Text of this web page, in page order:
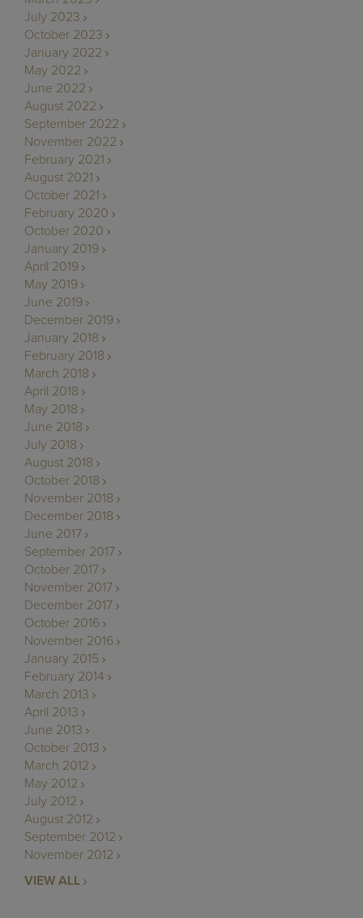
July 2023
October 2023
January 2022
May 2022
June 2022
August 2022
September 2022
November 2022
February 2021
August 2021
October 2021
February 2020
October 2020
January 2019
April 2019
May 2019
June 2019
December 2019
January 2018
February 2018
March 2018
April 2018
May 2018
June 2018
July 2018
August 2018
October 2018
November 2018
December 2018
June 2017
September 2017
October 2017
November 2017
December 2017
October 2016
November 2016
January 2015
February 2014
March 2013
April 2013
June 2013
October 2013
March 2012
May 2012
July 2012
August 2012
September 2012
November 2012
VIEW ALL